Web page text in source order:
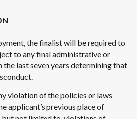
the finalist will be required to
to any final administrative or
the last seven years determining that
violation of the policies or laws
applicant’s previous place of